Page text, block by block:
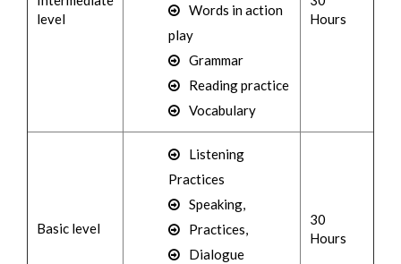
level
Words in action
play
Grammar
Reading practice
Vocabulary
Hours
Basic level
Listening
Practices
Speaking,
Practices,
Dialogue
30
Hours